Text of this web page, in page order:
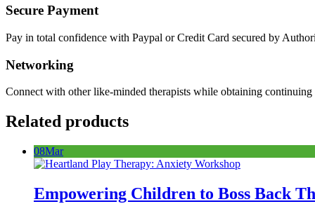
Secure Payment
Pay in total confidence with Paypal or Credit Card secured by
Networking
Connect with other like-minded therapists while obtaining continuing
Related products
08Mar
Empowering Children to Boss Back